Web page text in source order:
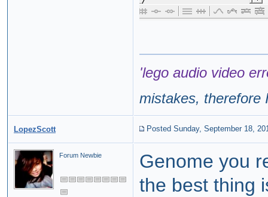
'lego audio video
mistakes, therefore
LopezScott Posted Sunday, September 18,
Forum Newbie
Genome you
the best thing